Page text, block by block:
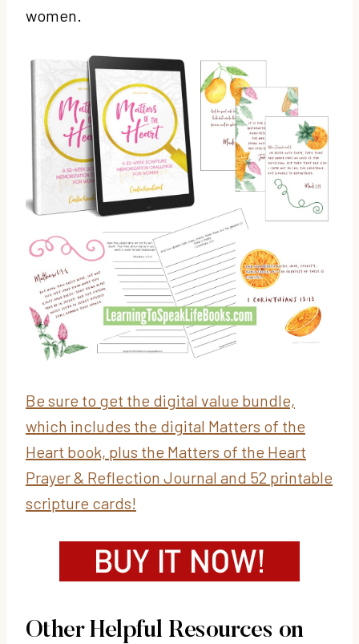
women.
Be sure to get the digital value bundle,
which includes the digital Matters of the
Heart book, plus the Matters of the Heart
Prayer & Reflection Journal and 52 printable
scripture cards!
Other Helpful Resources on